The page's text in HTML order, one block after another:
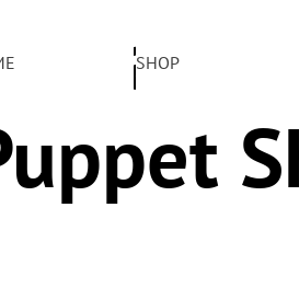
SHOP